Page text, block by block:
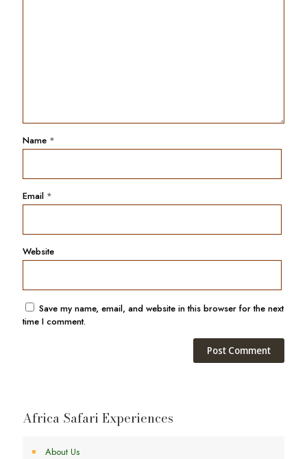
Name *
Email *
Website
Save my name, email, and website in this browser for the next
time I comment.
Africa Safari Experiences
About Us